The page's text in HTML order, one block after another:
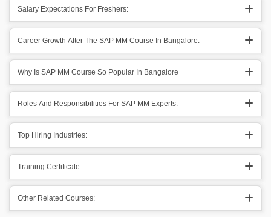
Salary Expectations For Freshers:
Career Growth After The SAP MM Course In Bangalore:
Why Is SAP MM Course So Popular In Bangalore
Roles And Responsibilities For SAP MM Experts:
Top Hiring Industries:
Training Certificate:
Other Related Courses: